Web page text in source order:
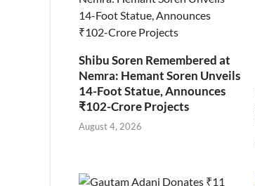
Shibu Soren Remembered at
Nemra: Hemant Soren Unveils
14-Foot Statue, Announces
₹102-Crore Projects
August 4, 2026